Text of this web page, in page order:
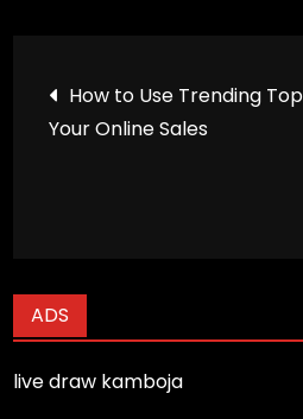
Post
navigation
How to Use Trending
Your Online Sales
ADS
live draw kamboja